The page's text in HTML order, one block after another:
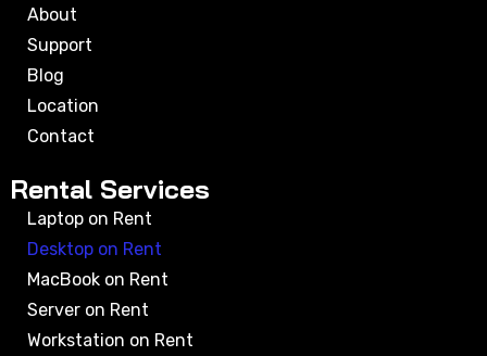
About
Support
Blog
Location
Contact
Rental Services
Laptop on Rent
Desktop on Rent
MacBook on Rent
Server on Rent
Workstation on Rent